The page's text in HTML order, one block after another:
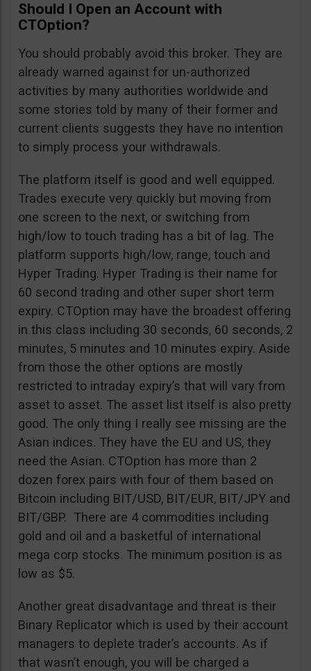
Should I Open an Account with
CTOption?
You should probably avoid this broker. They are
already warned against for un-authorized
activities by many authorities worldwide and
some stories told by many of their former and
current clients suggests they have no intention
to simply process your withdrawals.
The platform itself is good and well equipped.
Trades execute very quickly but moving from
one screen to the next, or switching from
high/low to touch trading has a bit of lag. The
platform supports high/low, range, touch and
Hyper Trading. Hyper Trading is their name for
60 second trading and other super short term
expiry. CTOption may have the broadest offering
in this class including 30 seconds, 60 seconds, 2
minutes, 5 minutes and 10 minutes expiry. Aside
from those the other options are mostly
restricted to intraday expiry’s that will vary from
asset to asset. The asset list itself is also pretty
good. The only thing I really see missing are the
Asian indices. They have the EU and US, they
need the Asian. CTOption has more than 2
dozen forex pairs with four of them based on
Bitcoin including BIT/USD, BIT/EUR, BIT/JPY and
BIT/GBP. There are 4 commodities including
gold and oil and a basketful of international
mega corp stocks. The minimum position is as
low as $5.
Another great disadvantage and threat is their
Binary Replicator which is used by their account
managers to deplete trader’s accounts. As if
that wasn’t enough, you will be charged a